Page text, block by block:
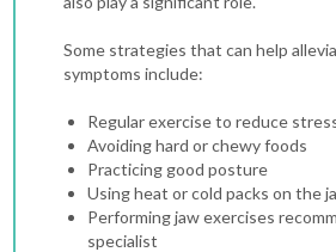
Some strategies that can help
symptoms include:
Regular exercise to reduce
Avoiding hard or chewy foods
Practicing good posture
Using heat or cold packs on the
Performing jaw exercises
specialist